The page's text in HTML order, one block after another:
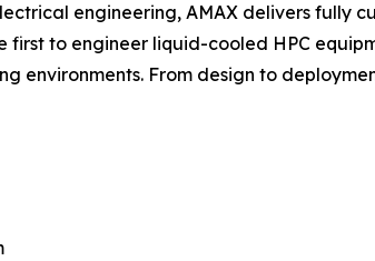
engineering, AMAX delivers fully
first to engineer liquid-cooled HPC
environments. From design to